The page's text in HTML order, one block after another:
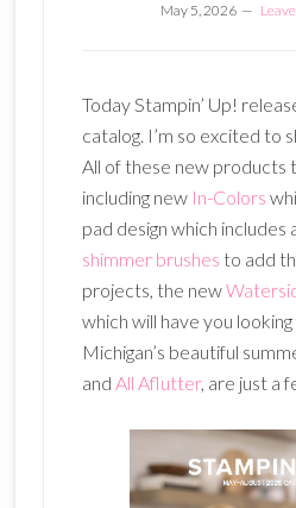
May 5, 2026
Today Stampin’ Up!
catalog. I’m so excited to
All of these new products
including new In-Colors
pad design which includes
shimmer brushes to add
projects, the new
which will have you
Michigan’s beautiful
and All Aflutter, are just a